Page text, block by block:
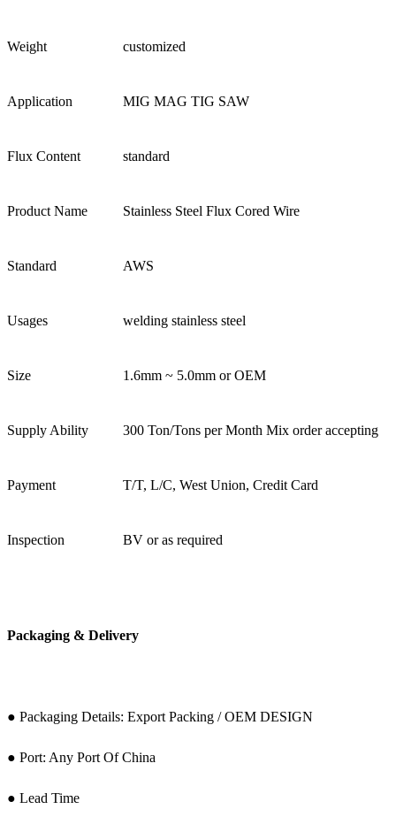
Weight customized
Application MIG MAG TIG SAW
Flux Content standard
Product Name Stainless Steel Flux Cored Wire
Standard AWS
Usages welding stainless steel
Size 1.6mm ~ 5.0mm or OEM
Supply Ability 300 Ton/Tons per Month Mix order accepting
Payment T/T, L/C, West Union, Credit Card
Inspection BV or as required
Packaging & Delivery
● Packaging Details: Export Packing / OEM DESIGN
● Port: Any Port Of China
● Lead Time